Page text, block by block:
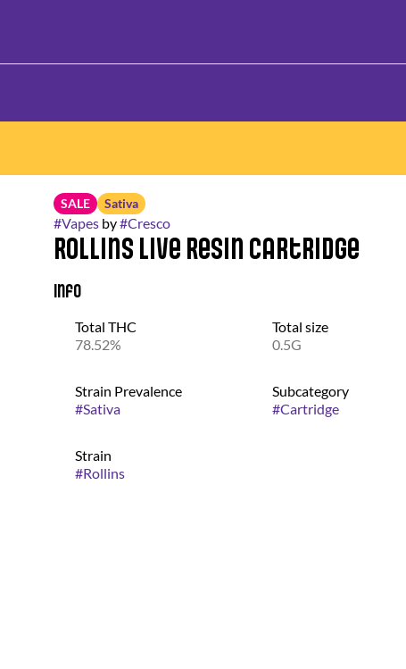
SALE Sativa
#Vapesby#Cresco
Rollins Live Resin Cartridge
Info
Total THC
78.52%
Total size
0.5G
Strain Prevalence
#Sativa
Subcategory
#Cartridge
Strain
#Rollins